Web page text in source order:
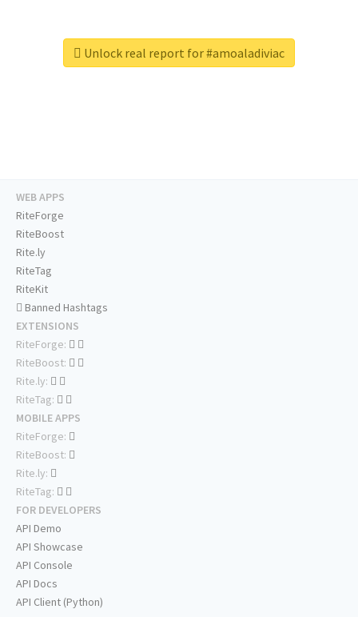
Unlock real report for #amoaladiviac
WEB APPS
RiteForge
RiteBoost
Rite.ly
RiteTag
RiteKit
Banned Hashtags
EXTENSIONS
RiteForge:
RiteBoost:
Rite.ly:
RiteTag:
MOBILE APPS
RiteForge:
RiteBoost:
Rite.ly:
RiteTag:
FOR DEVELOPERS
API Demo
API Showcase
API Console
API Docs
API Client (Python)